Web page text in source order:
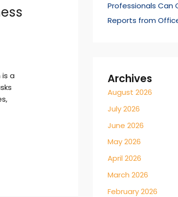
a
Professionals Can
Reports from
Archives
August 2026
July 2026
June 2026
May 2026
April 2026
March 2026
February 2026